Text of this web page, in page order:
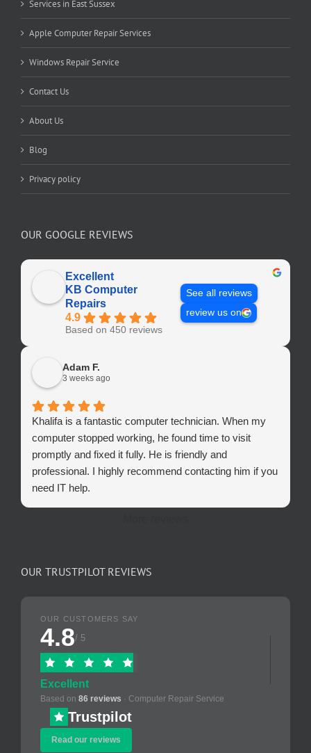
Services in East Sussex
Apple Computer Repair Services
Windows Repair Service
Contact Us
About Us
Blog
Privacy policy
OUR GOOGLE REVIEWS
Excellent
KB Computer
Repairs
4.9
Based on 450 reviews
See all reviews
review us on
Adam F.
3 weeks ago
Khalifa is a fantastic computer technician. When my
computer stopped working, he found time to visit
promptly and fixed it fully. He is friendly and
professional. I highly recommend contacting him if you
need IT help.
OUR TRUSTPILOT REVIEWS
OUR CUSTOMERS SAY
4.8/ 5
Excellent
Based on 86 reviews · Computer Repair Service
Trustpilot
Read our reviews